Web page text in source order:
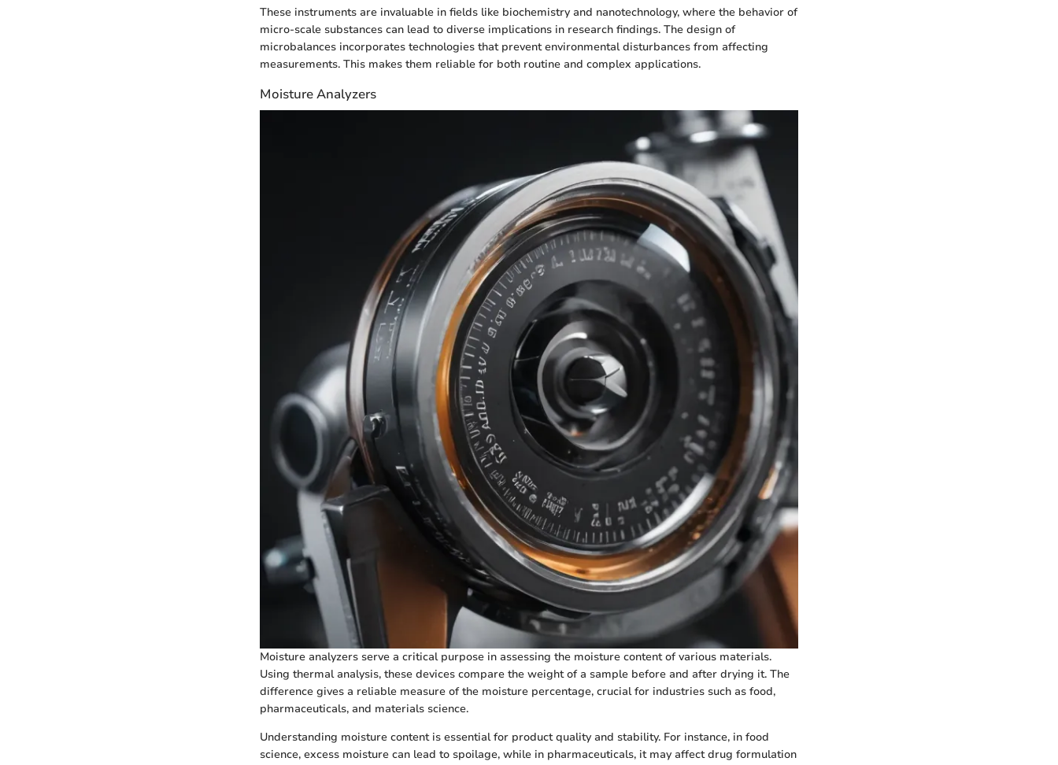
These instruments are invaluable in fields like biochemistry and nanotechnology, where the behavior of
micro-scale substances can lead to diverse implications in research findings. The design of
microbalances incorporates technologies that prevent environmental disturbances from affecting
measurements. This makes them reliable for both routine and complex applications.
Moisture Analyzers
Moisture analyzers serve a critical purpose in assessing the moisture content of various materials.
Using thermal analysis, these devices compare the weight of a sample before and after drying it. The
difference gives a reliable measure of the moisture percentage, crucial for industries such as food,
pharmaceuticals, and materials science.
Understanding moisture content is essential for product quality and stability. For instance, in food
science, excess moisture can lead to spoilage, while in pharmaceuticals, it may affect drug formulation